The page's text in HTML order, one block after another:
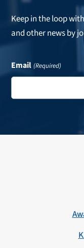
Keep in the loop
and other news by
Email (Required)